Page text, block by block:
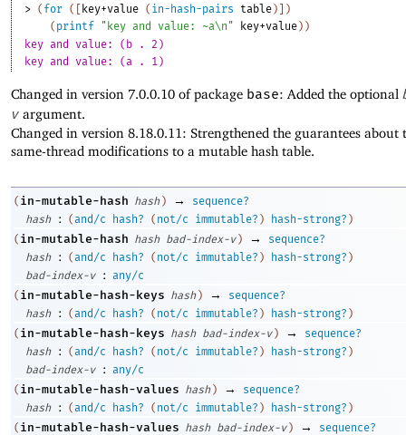
> ( for ( key+value ( in-hash-pairs table )
)
( printf "key and value: ~a\n" key+value ) )
key and value: (b . 2)
key and value: (a . 1)
Changed in version 7.0.0.10 of package base: Added the optional
v argument.
Changed in version 8.18.0.11: Strengthened the guarantees
same-thread modifications to a mutable hash table.
( in-mutable-hash hash ) →
sequence?
hash
: ( and/c hash? ( not/c immutable? ) hash-strong? )
( in-mutable-hash hash bad-index-v ) →
sequence?
hash
: (and/c hash? ( not/c immutable? ) hash-strong? )
bad-index-v
: any/c
( in-mutable-hash-keys hash ) →
sequence?
hash
: (and/c hash? ( not/c immutable? ) hash-strong? )
( in-mutable-hash-keys hash bad-index-v ) →
sequence?
hash
: (and/c hash? ( not/c immutable? ) hash-strong? )
bad-index-v
: any/c
( in-mutable-hash-values hash ) →
sequence?
hash
: ( and/c hash? ( not/c immutable? ) hash-strong? )
( in-mutable-hash-values hash bad-index-v ) →
sequence?